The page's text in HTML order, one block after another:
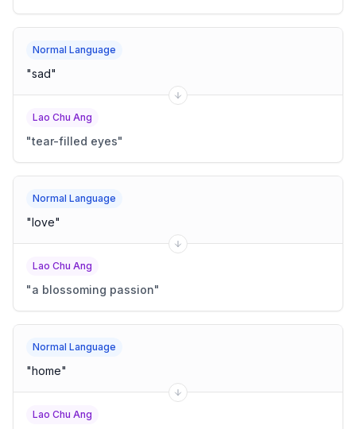
Normal Language
"sad"
Lao Chu Ang
"tear-filled eyes"
Normal Language
"love"
Lao Chu Ang
"a blossoming passion"
Normal Language
"home"
Lao Chu Ang